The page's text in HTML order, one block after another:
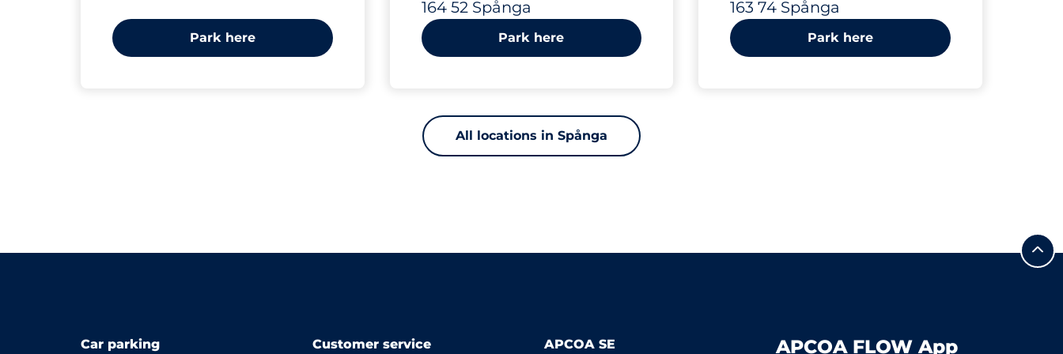
Park here
164 52 Spånga
Park here
163 74 Spånga
Park here
All locations in Spånga
Car parking Customer service APCOA SE APCOA FLOW App